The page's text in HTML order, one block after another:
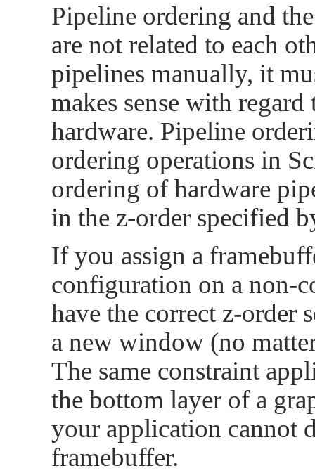
Pipeline ordering and
are not related to each
pipelines manually, it
makes sense with
hardware. Pipeline
ordering operations in
ordering of hardware
in the z-order specified
If you assign a
configuration on a non-
have the correct z-order
a new window (no
The same constraint
the bottom layer of a
your application cannot
framebuffer.